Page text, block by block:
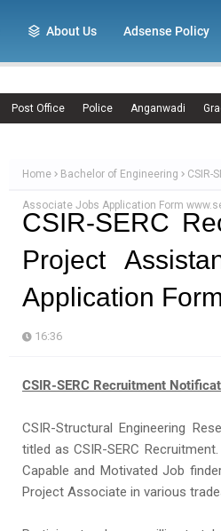
About Us Adsense Policy
Post Office Police Anganwadi
Home Bachelor of Engineering CSIR-
Associate Jobs Application Form
CSIR-SERC
Project
Application
16:36
CSIR-SERC Recruitment
CSIR-Structural Engineering
titled as CSIR-SERC
Capable and Motivated Job
Project Associate in various